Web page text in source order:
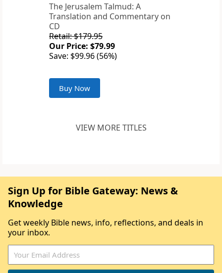
The Jerusalem Talmud: A
Translation and Commentary on
CD
Retail: $179.95
Our Price: $79.99
Save: $99.96 (56%)
Buy Now
VIEW MORE TITLES
Sign Up for Bible Gateway: News &
Knowledge
Get weekly Bible news, info, reflections, and deals in
your inbox.